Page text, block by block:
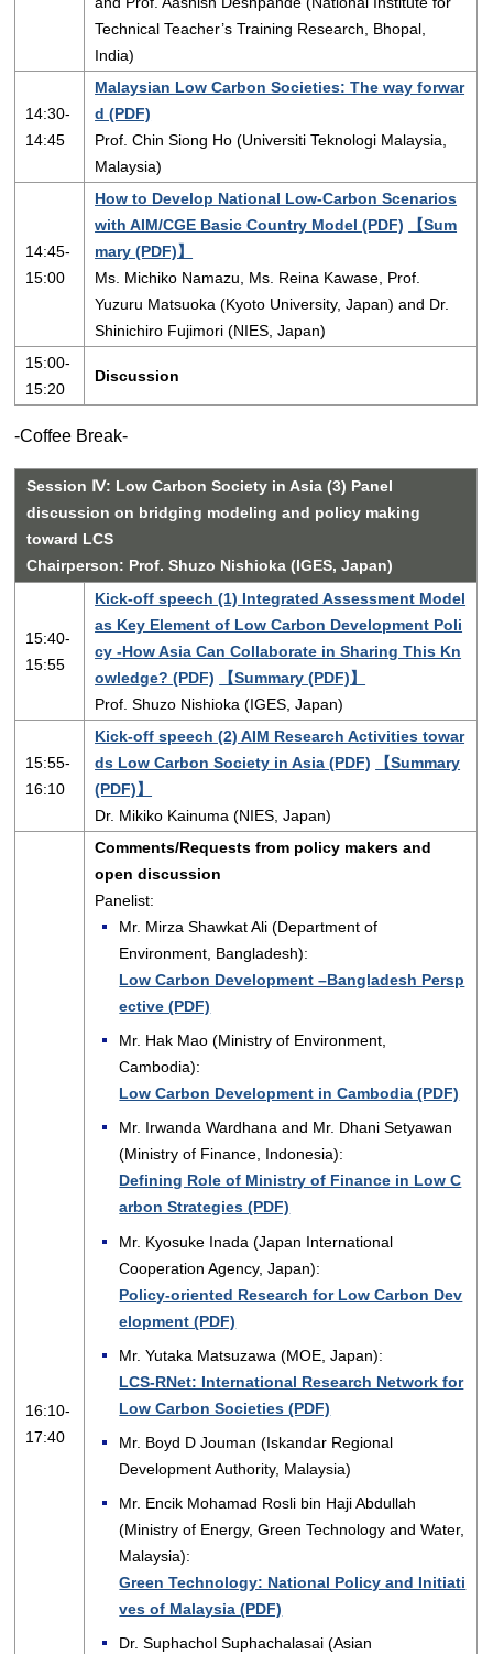
Technical Teacher’s Training Research, Bhopal,
India)
14:30-
14:45
Malaysian Low Carbon Societies: The way forwar
d (PDF)
Prof. Chin Siong Ho (Universiti Teknologi Malaysia,
Malaysia)
14:45-
15:00
How to Develop National Low-Carbon Scenarios
with AIM/CGE Basic Country Model (PDF)
【Sum
mary (PDF)】
Ms. Michiko Namazu, Ms. Reina Kawase, Prof.
Yuzuru Matsuoka (Kyoto University, Japan) and Dr.
Shinichiro Fujimori (NIES, Japan)
15:00-
15:20
Discussion
-Coffee Break-
Session Ⅳ: Low Carbon Society in Asia (3) Panel
discussion on bridging modeling and policy making
toward LCS
Chairperson: Prof. Shuzo Nishioka (IGES, Japan)
15:40-
15:55
Kick-off speech (1) Integrated Assessment Model
as Key Element of Low Carbon Development Poli
cy -How Asia Can Collaborate in Sharing This Kn
owledge? (PDF)
【Summary (PDF)】
Prof. Shuzo Nishioka (IGES, Japan)
15:55-
16:10
Kick-off speech (2) AIM Research Activities towar
ds Low Carbon Society in Asia (PDF)
【Summary
(PDF)】
Dr. Mikiko Kainuma (NIES, Japan)
16:10-
17:40
Comments/Requests from policy makers and
open discussion
Panelist:
Mr. Mirza Shawkat Ali (Department of
Environment, Bangladesh):
Low Carbon Development –Bangladesh Persp
ective (PDF)
Mr. Hak Mao (Ministry of Environment,
Cambodia):
Low Carbon Development in Cambodia (PDF)
Mr. Irwanda Wardhana and Mr. Dhani Setyawan
(Ministry of Finance, Indonesia):
Defining Role of Ministry of Finance in Low C
arbon Strategies (PDF)
Mr. Kyosuke Inada (Japan International
Cooperation Agency, Japan):
Policy-oriented Research for Low Carbon Dev
elopment (PDF)
Mr. Yutaka Matsuzawa (MOE, Japan):
LCS-RNet: International Research Network for
Low Carbon Societies (PDF)
Mr. Boyd D Jouman (Iskandar Regional
Development Authority, Malaysia)
Mr. Encik Mohamad Rosli bin Haji Abdullah
(Ministry of Energy, Green Technology and Water,
Malaysia):
Green Technology: National Policy and Initiati
ves of Malaysia (PDF)
Dr. Suphachol Suphachalasai (Asian